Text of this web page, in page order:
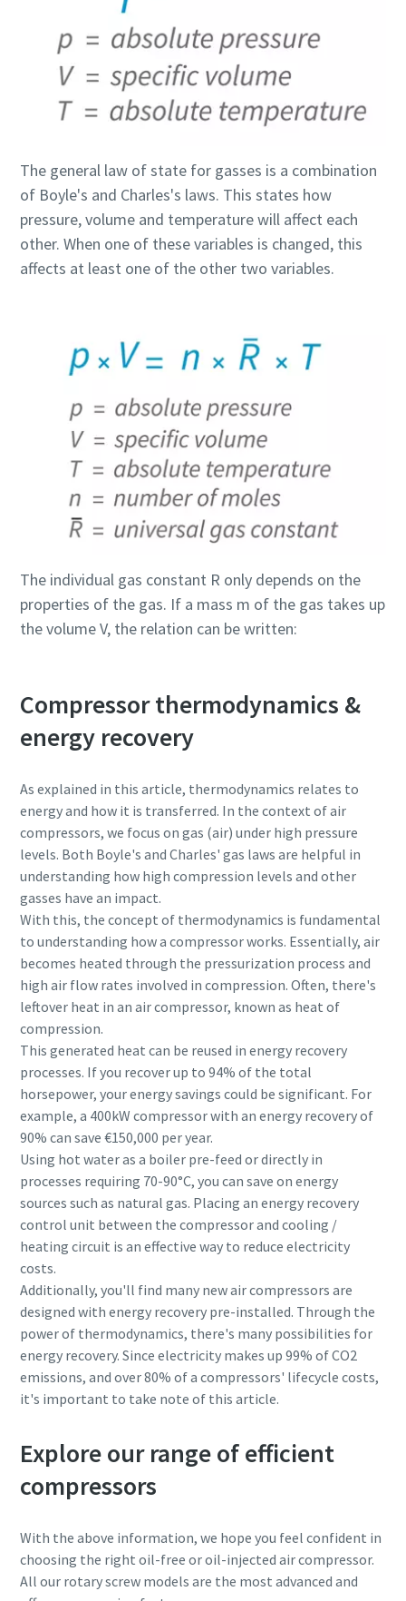
The general law of state for gasses is a combination
of Boyle's and Charles's laws. This states how
pressure, volume and temperature will affect each
other. When one of these variables is changed, this
affects at least one of the other two variables.
The individual gas constant R only depends on the
properties of the gas. If a mass m of the gas takes up
the volume V, the relation can be written:
Compressor thermodynamics &
energy recovery
As explained in this article, thermodynamics relates to
energy and how it is transferred. In the context of air
compressors, we focus on gas (air) under high pressure
levels. Both Boyle's and Charles' gas laws are helpful in
understanding how high compression levels and other
gasses have an impact.
With this, the concept of thermodynamics is fundamental
to understanding how a compressor works. Essentially, air
becomes heated through the pressurization process and
high air flow rates involved in compression. Often, there's
leftover heat in an air compressor, known as heat of
compression.
This generated heat can be reused in energy recovery
processes. If you recover up to 94% of the total
horsepower, your energy savings could be significant. For
example, a 400kW compressor with an energy recovery of
90% can save €150,000 per year.
Using hot water as a boiler pre-feed or directly in
processes requiring 70-90°C, you can save on energy
sources such as natural gas. Placing an energy recovery
control unit between the compressor and cooling /
heating circuit is an effective way to reduce electricity
costs.
Additionally, you'll find many new air compressors are
designed with energy recovery pre-installed. Through the
power of thermodynamics, there's many possibilities for
energy recovery. Since electricity makes up 99% of CO2
emissions, and over 80% of a compressors' lifecycle costs,
it's important to take note of this article.
Explore our range of efficient
compressors
With the above information, we hope you feel confident in
choosing the right oil-free or oil-injected air compressor.
All our rotary screw models are the most advanced and